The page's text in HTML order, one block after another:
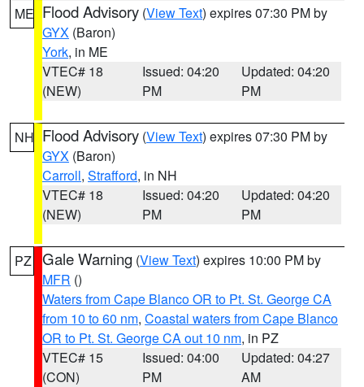
ME Flood Advisory (View Text) expires 07:30 PM by
GYX (Baron)
York, in ME
VTEC# 18
(NEW)
Issued: 04:20
PM
Updated: 04:20
PM
NH Flood Advisory (View Text) expires 07:30 PM by
GYX (Baron)
Carroll, Strafford, in NH
VTEC# 18
(NEW)
Issued: 04:20
PM
Updated: 04:20
PM
PZ Gale Warning (View Text) expires 10:00 PM by
MFR ()
Waters from Cape Blanco OR to Pt. St. George CA
from 10 to 60 nm, Coastal waters from Cape Blanco
OR to Pt. St. George CA out 10 nm, in PZ
VTEC# 15
(CON)
Issued: 04:00
PM
Updated: 04:27
AM